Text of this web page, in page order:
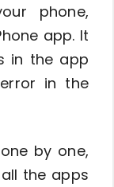
phone,
app. It
in the app
in the
by one,
the apps